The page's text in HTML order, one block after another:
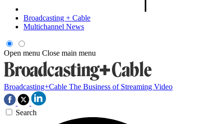
Broadcasting + Cable
Multichannel News
Open menu Close main menu
Broadcasting+Cable The Business of Streaming Video
Search